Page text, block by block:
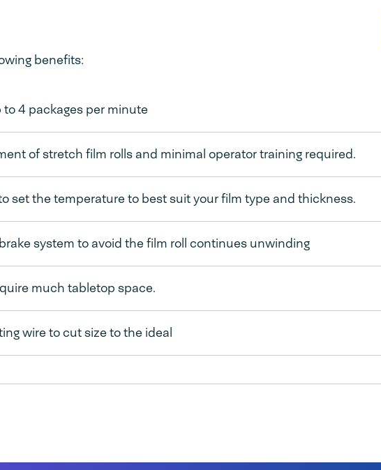
benefits:
4 packages per minute
of stretch film rolls and minimal operator training required.
set the temperature to best suit your film type and thickness.
system to avoid the film roll continues unwinding
much tabletop space.
wire to cut size to the ideal